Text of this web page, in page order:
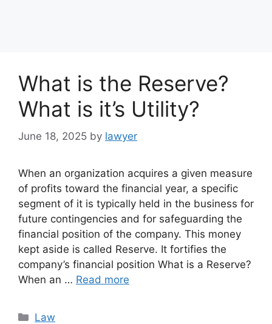
What is the Reserve?
What is it’s Utility?
June 18, 2025 by lawyer
When an organization acquires a given measure
of profits toward the financial year, a specific
segment of it is typically held in the business for
future contingencies and for safeguarding the
financial position of the company. This money
kept aside is called Reserve. It fortifies the
company’s financial position What is a Reserve?
When an … Read more
Categories
Law